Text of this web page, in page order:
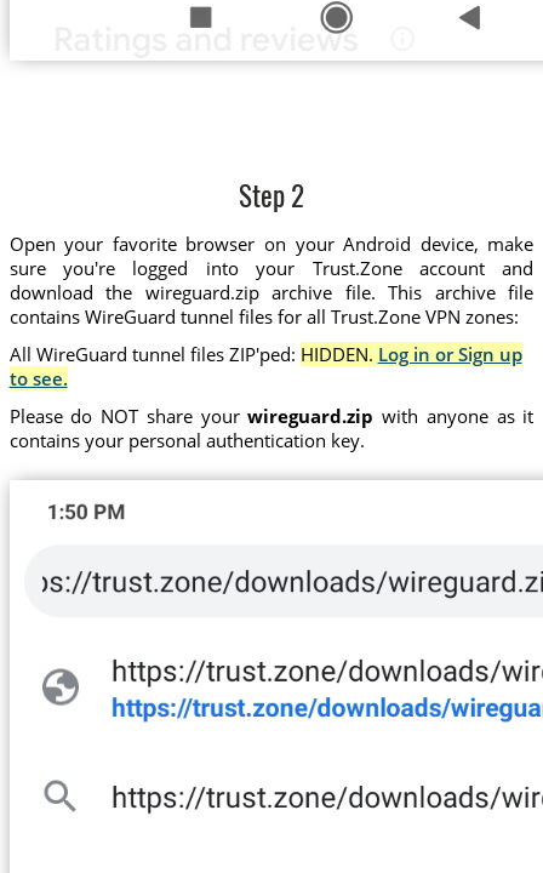
Step 2
Open your favorite browser on your Android device, make
sure you're logged into your Trust.Zone account and
download the wireguard.zip archive file. This archive file
contains WireGuard tunnel files for all Trust.Zone VPN zones:
All WireGuard tunnel files ZIP'ped: HIDDEN. Log in or Sign up
to see.
Please do NOT share yourwireguard.zip with anyone as it
contains your personal authentication key.